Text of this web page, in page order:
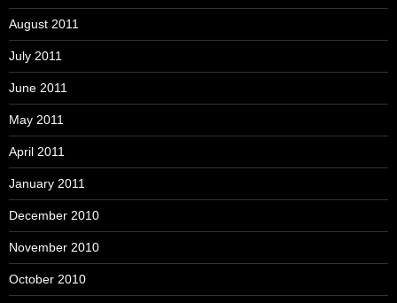
August 2011
July 2011
June 2011
May 2011
April 2011
January 2011
December 2010
November 2010
October 2010